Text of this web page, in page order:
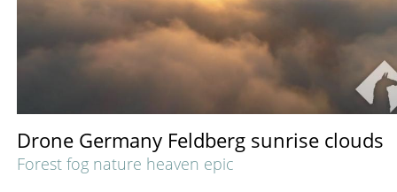
Drone Germany Feldberg sunrise clouds
Forest fog nature heaven epic